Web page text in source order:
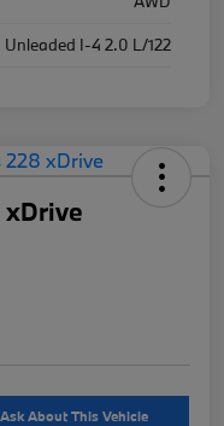
I-4 2.0 L/122
xDrive
Ask About This Vehicle